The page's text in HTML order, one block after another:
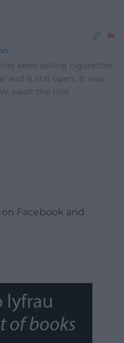
been selling cigarettes
and is still open.. It was
await the trial
Facebook and